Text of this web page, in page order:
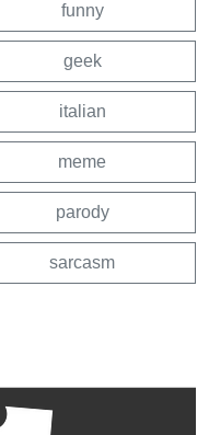
funny
geek
italian
meme
parody
sarcasm